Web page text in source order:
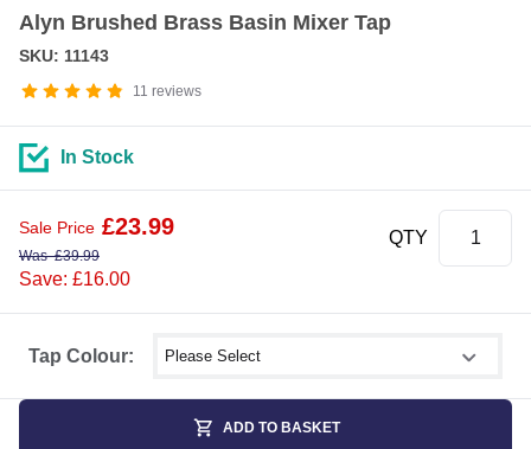
Alyn Brushed Brass Basin Mixer Tap
11 reviews
SKU: 11143
Tap Colour: Select shower size
In Stock
Sale Price £23.99
Was£39.99
Save: £16.00
QTY
ADD TO BASKET